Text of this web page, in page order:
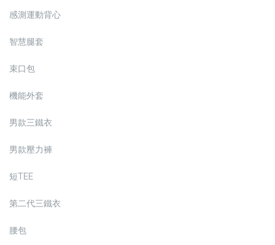
感測運動背心
智慧腿套
束口包
機能外套
男款三鐵衣
男款壓力褲
短TEE
第二代三鐵衣
腰包